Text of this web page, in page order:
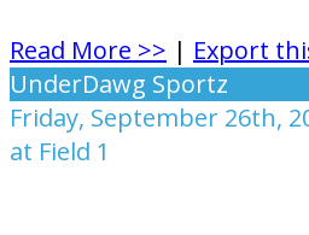
Read More >> | Export
UnderDawg Sportz
Friday, September 26th,
at Field 1